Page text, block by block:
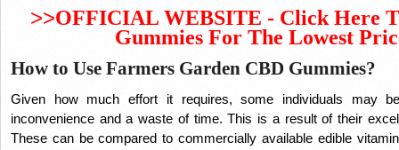
>>OFFICIAL WEBSITE - Click Here
Gummies For The Lowest
How to Use Farmers Garden CBD Gummies?
Given how much effort it requires, some individuals may
inconvenience and a waste of time. This is a result of their
These can be compared to commercially available edible